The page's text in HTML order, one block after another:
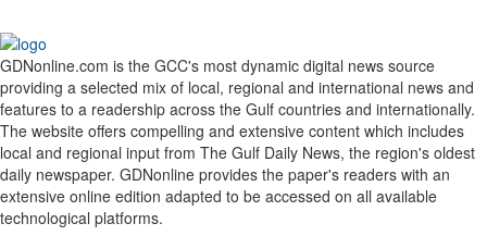
GDNonline.com is the GCC's most dynamic digital news source
providing a selected mix of local, regional and international news and
features to a readership across the Gulf countries and internationally.
The website offers compelling and extensive content which includes
local and regional input from The Gulf Daily News, the region's oldest
daily newspaper. GDNonline provides the paper's readers with an
extensive online edition adapted to be accessed on all available
technological platforms.